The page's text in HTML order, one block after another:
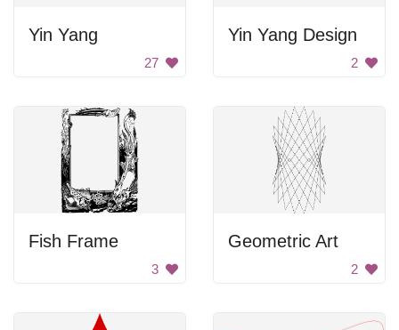
Yin Yang
27
Yin Yang Design
2
Fish Frame
3
Geometric Art
2